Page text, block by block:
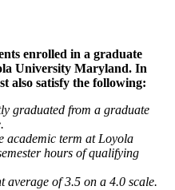
enrolled in a graduate
University Maryland. In
also satisfy the following:
graduated from a graduate
academic term at Loyola
hours of qualifying
average of 3.5 on a 4.0 scale.